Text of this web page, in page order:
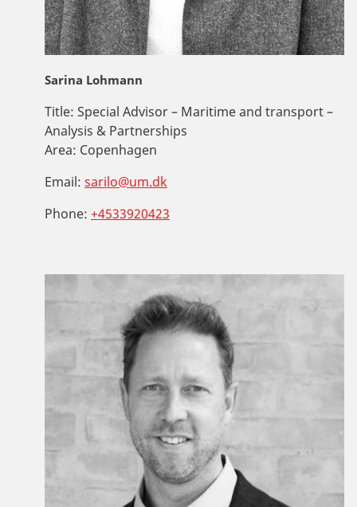
Sarina Lohmann
Title: Special Advisor – Maritime and transport –
Analysis & Partnerships
Area: Copenhagen
Email: sarilo@um.dk
Phone: +4533920423